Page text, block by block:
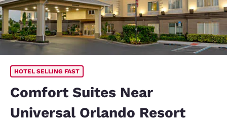
HOTEL SELLING FAST
Comfort Suites Near
Universal Orlando Resort